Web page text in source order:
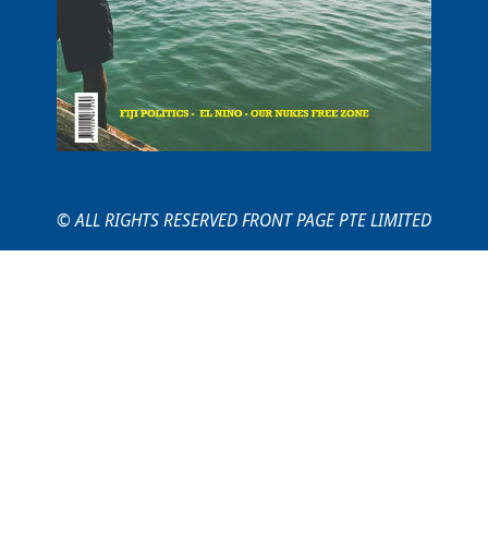
© ALL RIGHTS RESERVED FRONT PAGE PTE LIMITED